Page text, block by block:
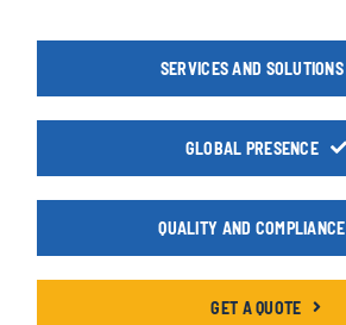
SERVICES AND SOLUTIONS
GLOBAL PRESENCE
QUALITY AND COMPLIANCE
GET A QUOTE